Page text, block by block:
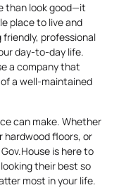
than look good—it
place to live and
professional
day-to-day life.
a company that
a well-maintained
can make. Whether
hardwood floors, or
is here to
their best so
most in your life.